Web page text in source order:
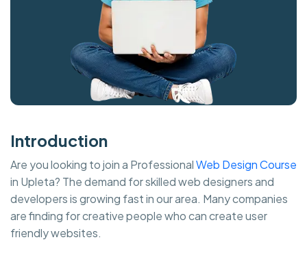
Introduction
Are you looking to join a ProfessionalWeb Design Course
in Upleta? The demand for skilled web designers and
developers is growing fast in our area. Many companies
are finding for creative people who can create user
friendly websites.